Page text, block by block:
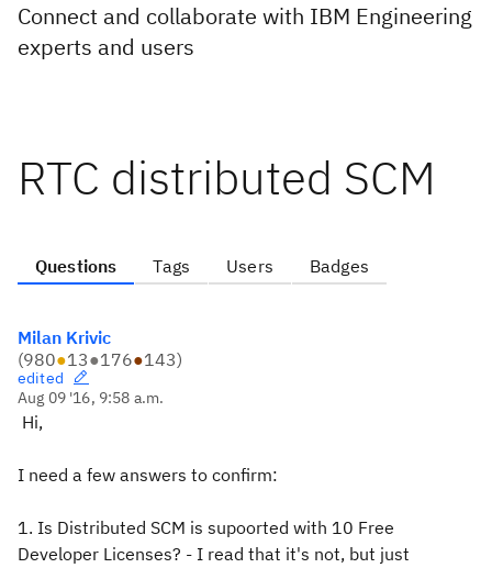
Connect and collaborate with IBM Engineering
experts and users
RTC distributed SCM
Questions Tags Users Badges
Milan Krivic
(980●13●176●143)
edited
Aug 09 '16, 9:58 a.m.
Hi,
I need a few answers to confirm:
1. Is Distributed SCM is supoorted with 10 Free
Developer Licenses? - I read that it's not, but just